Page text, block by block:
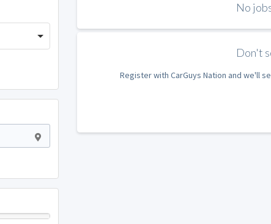
No
Don't
Register with CarGuys Nation and we'll